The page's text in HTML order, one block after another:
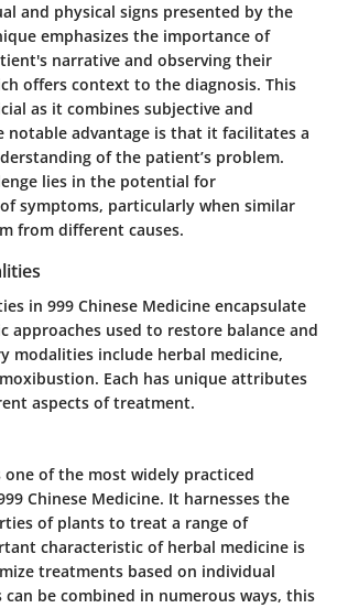
and physical signs presented by the
emphasizes the importance of
narrative and observing their
offers context to the diagnosis. This
as it combines subjective and
notable advantage is that it facilitates a
of the patient’s problem.
lies in the potential for
symptoms, particularly when similar
from different causes.
in 999 Chinese Medicine encapsulate
approaches used to restore balance and
modalities include herbal medicine,
Each has unique attributes
aspects of treatment.
one of the most widely practiced
Chinese Medicine. It harnesses the
of plants to treat a range of
characteristic of herbal medicine is
treatments based on individual
can be combined in numerous ways, this